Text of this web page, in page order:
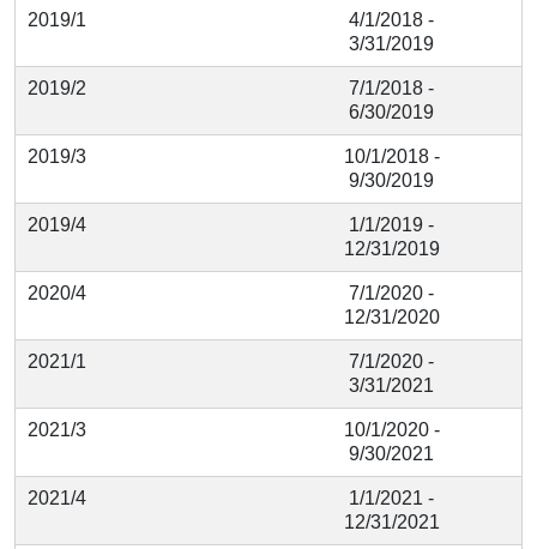
2019/1
4/1/2018 -
3/31/2019
2019/2
7/1/2018 -
6/30/2019
2019/3
10/1/2018 -
9/30/2019
2019/4
1/1/2019 -
12/31/2019
2020/4
7/1/2020 -
12/31/2020
2021/1
7/1/2020 -
3/31/2021
2021/3
10/1/2020 -
9/30/2021
2021/4
1/1/2021 -
12/31/2021